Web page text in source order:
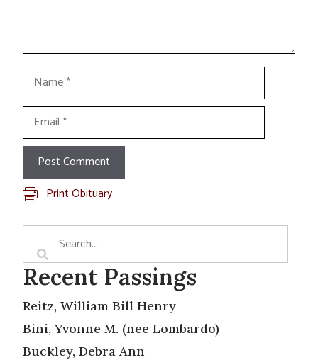
Name
Email
Print Obituary
Recent Passings
Reitz, William Bill Henry
Bini, Yvonne M. (nee Lombardo)
Buckley, Debra Ann